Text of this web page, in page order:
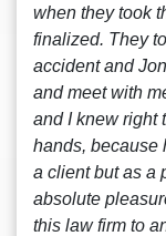
when they took
finalized. They
accident and
and meet with
and I knew right
hands, because
a client but as a
absolute
this law firm to